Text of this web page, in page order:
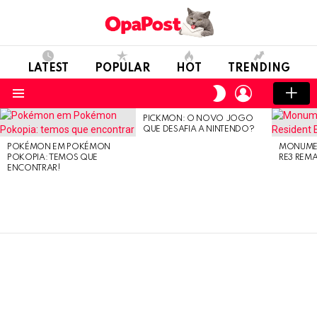
LATEST POPULAR HOT TRENDING
SWITCH
SKIN
LOGIN
LATEST
STORIES
POKÉMON EM POKÉMON
POKOPIA: TEMOS QUE
ENCONTRAR!
PICKMON: O NOVO JOGO
QUE DESAFIA A NINTENDO?
RE3